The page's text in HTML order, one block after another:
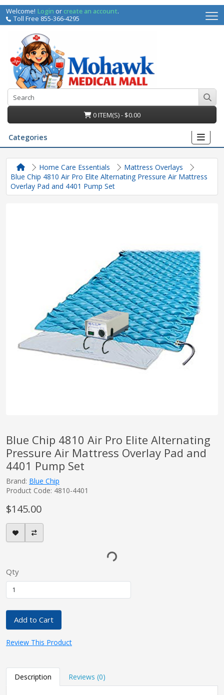
Welcome! Login orcreate an account.
Toll Free 855-366-4295
0 ITEM(S) - $0.00
Categories
Home Care Essentials
Mattress Overlays
Blue Chip 4810 Air Pro Elite Alternating Pressure Air Mattress
Overlay Pad and 4401 Pump Set
Blue Chip 4810 Air Pro Elite Alternating
Pressure Air Mattress Overlay Pad and
4401 Pump Set
Brand: Blue Chip
Product Code: 4810-4401
$145.00
Qty
Add to Cart
Review This Product
Description Reviews (0)